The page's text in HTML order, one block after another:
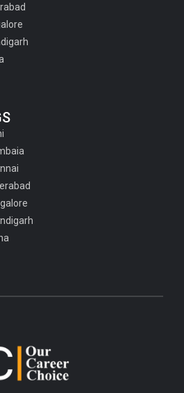
for all TET
for PGT exam preparation
for PGT exam preparation
for csir NET preparation
for NEET preparation
for TGT
for NEET exam preparation
for PGT
for TGT